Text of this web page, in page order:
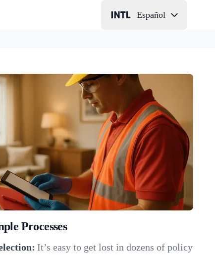
Español
Processes
It’s easy to get lost in dozens of policy